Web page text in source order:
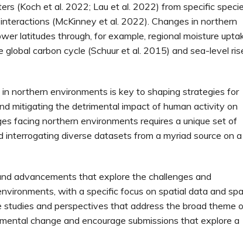
(Koch et al. 2022; Lau et al. 2022) from specific
(McKinney et al. 2022). Changes in northern
latitudes through, for example, regional moisture
carbon cycle (Schuur et al. 2015) and sea-level
northern environments is key to shaping strategies for
mitigating the detrimental impact of human activity on
facing northern environments requires a unique set of
diverse datasets from a myriad source on a
advancements that explore the challenges and
with a specific focus on spatial data and
and perspectives that address the broad theme
change and encourage submissions that explore a